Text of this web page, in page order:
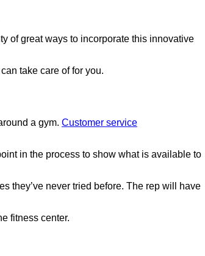
of great ways to incorporate this innovative
take care of for you.
a gym. Customer service
in the process to show what is available to
they’ve never tried before. The rep will have
fitness center.